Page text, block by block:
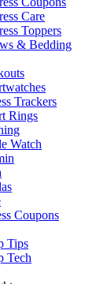
Care
Toppers
& Bedding
Trackers
Rings
Watch
Coupons
Tips
Tech